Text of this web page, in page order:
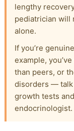
lengthy
pediatrician will
alone.
If you’re
example,
than peers, or
disorders — talk
growth tests
endocrinologist.